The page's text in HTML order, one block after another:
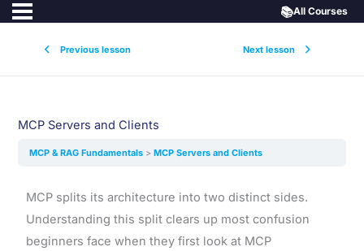
Previous lesson Next lesson
📚All Courses
MCP Servers and Clients
MCP & RAG Fundamentals MCP Servers and Clients
MCP splits its architecture into two distinct sides.
Understanding this split clears up most confusion
beginners face when they first look at MCP